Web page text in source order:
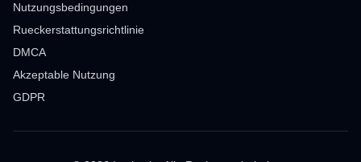
Nutzungsbedingungen
Rueckerstattungsrichtlinie
DMCA
Akzeptable Nutzung
GDPR